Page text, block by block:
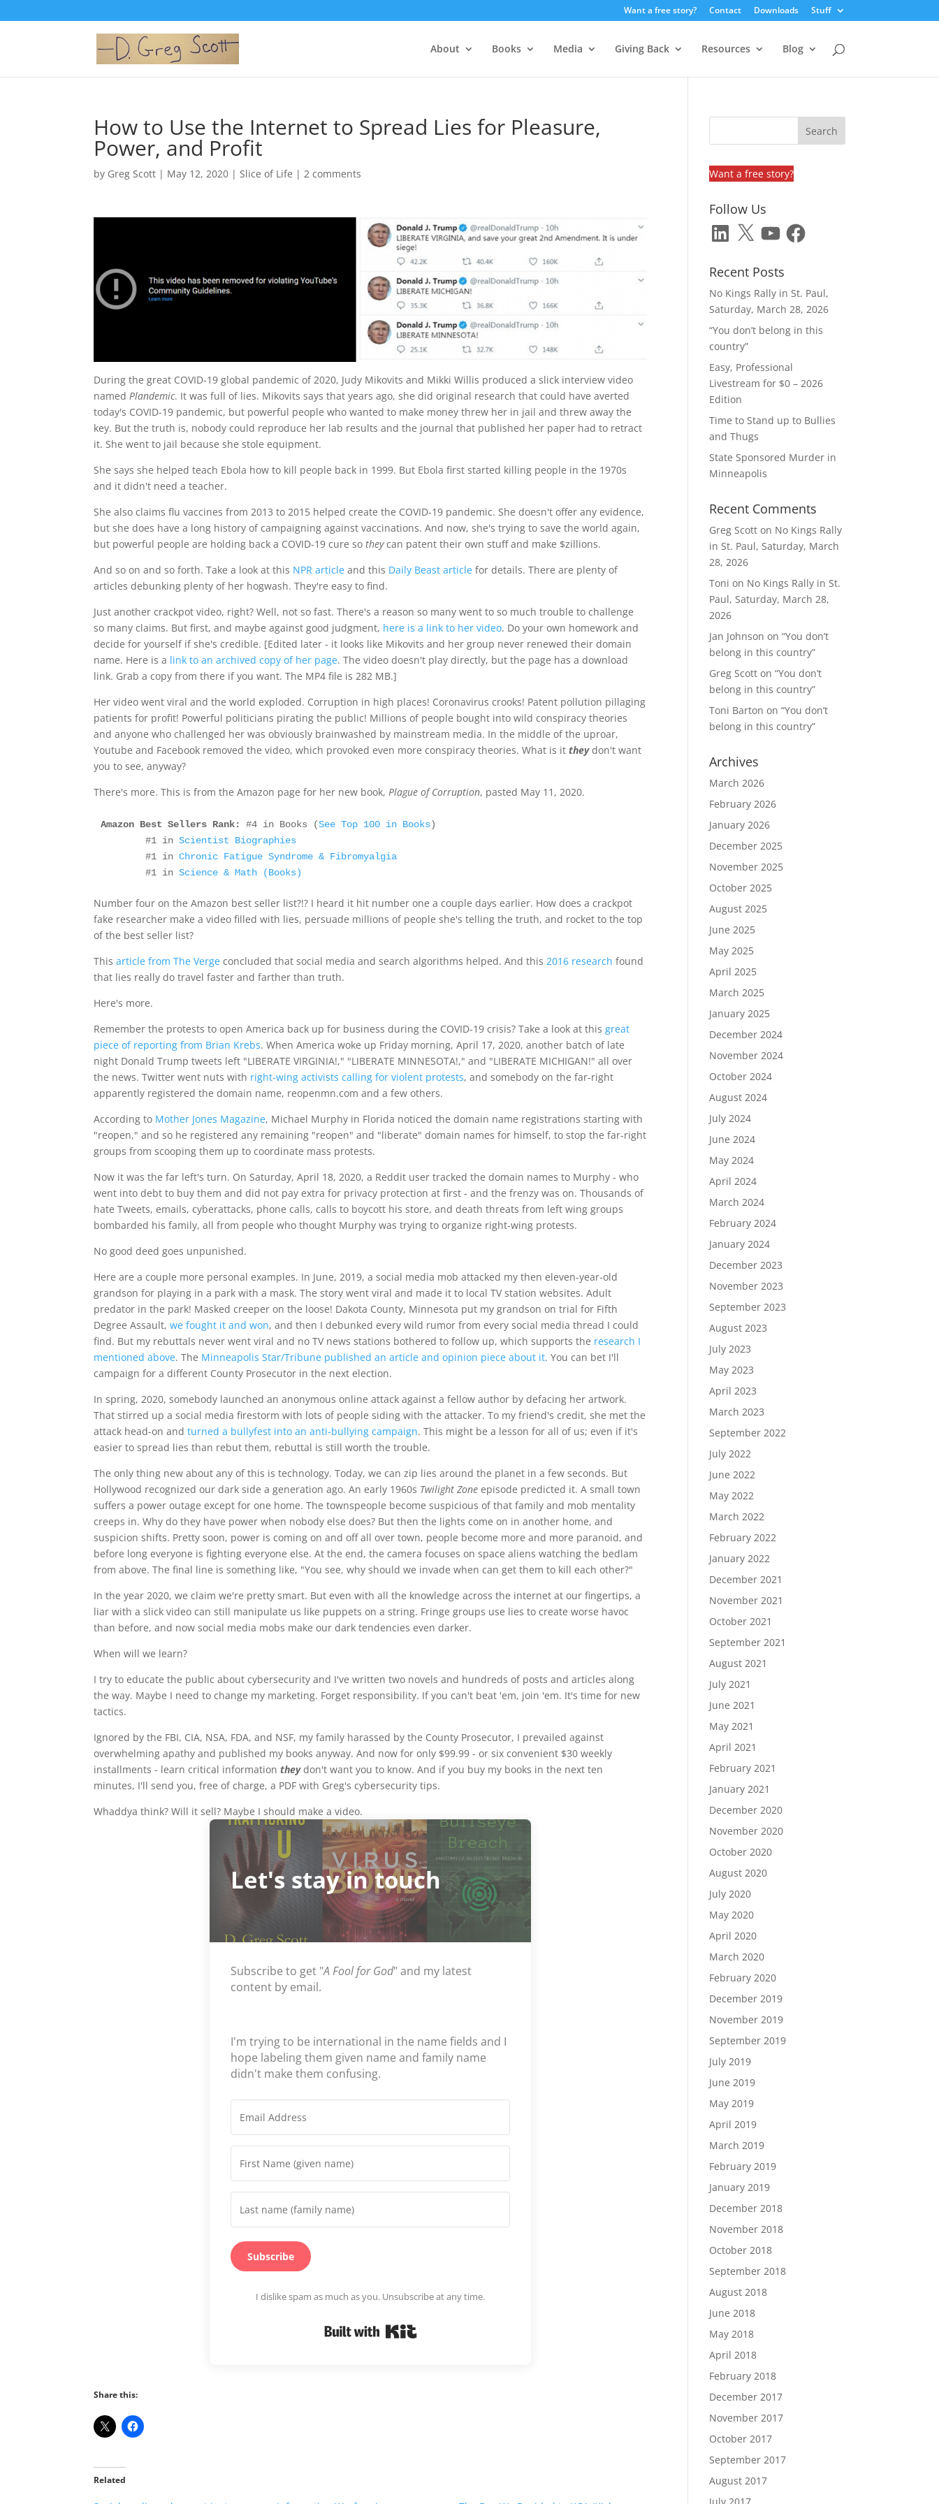
Want a free story? Contact Downloads Stuff
About Books Media Giving Back Resources Blog
How to Use the Internet to Spread Lies for Pleasure,
Power, and Profit
by Greg Scott | May 12, 2020 |Slice of Life |2 comments
During the great COVID-19 global pandemic of 2020, Judy Mikovits and Mikki Willis produced a slick interview video
named Plandemic. It was full of lies. Mikovits says that years ago, she did original research that could have averted
today's COVID-19 pandemic, but powerful people who wanted to make money threw her in jail and threw away the
key. But the truth is, nobody could reproduce her lab results and the journal that published her paper had to retract
it. She went to jail because she stole equipment.
She says she helped teach Ebola how to kill people back in 1999. But Ebola first started killing people in the 1970s
and it didn't need a teacher.
She also claims flu vaccines from 2013 to 2015 helped create the COVID-19 pandemic. She doesn't offer any evidence,
but she does have a long history of campaigning against vaccinations. And now, she's trying to save the world again,
but powerful people are holding back a COVID-19 cure sotheycan patent their own stuff and make $zillions.
And so on and so forth. Take a look at this NPR article and this Daily Beast article for details. There are plenty of
articles debunking plenty of her hogwash. They're easy to find.
Just another crackpot video, right? Well, not so fast. There's a reason so many went to so much trouble to challenge
so many claims. But first, and maybe against good judgment, here is a link to her video. Do your own homework and
decide for yourself if she's credible. [Edited later - it looks like Mikovits and her group never renewed their domain
name. Here is a link to an archived copy of her page. The video doesn't play directly, but the page has a download
link. Grab a copy from there if you want. The MP4 file is 282 MB.]
Her video went viral and the world exploded. Corruption in high places! Coronavirus crooks! Patent pollution pillaging
patients for profit! Powerful politicians pirating the public! Millions of people bought into wild conspiracy theories
and anyone who challenged her was obviously brainwashed by mainstream media. In the middle of the uproar,
Youtube and Facebook removed the video, which provoked even more conspiracy theories. What is ittheydon't want
you to see, anyway?
There's more. This is from the Amazon page for her new book, Plague of Corruption, pasted May 11, 2020.
Amazon Best Sellers Rank: #4 in Books (See Top 100 in Books)
        #1 in
Scientist Biographies
        #1 in
Chronic Fatigue Syndrome & Fibromyalgia
        #1 in
Science & Math (Books)
Number four on the Amazon best seller list?!? I heard it hit number one a couple days earlier. How does a crackpot
fake researcher make a video filled with lies, persuade millions of people she's telling the truth, and rocket to the top
of the best seller list?
Thisarticle from The Vergeconcluded that social media and search algorithms helped. And this 2016 research found
that lies really do travel faster and farther than truth.
Here's more.
Remember the protests to open America back up for business during the COVID-19 crisis? Take a look at thisgreat
piece of reporting from Brian Krebs. When America woke up Friday morning, April 17, 2020, another batch of late
night Donald Trump tweets left "LIBERATE VIRGINIA!," "LIBERATE MINNESOTA!," and "LIBERATE MICHIGAN!" all over
the news. Twitter went nuts with right-wing activists calling for violent protests, and somebody on the far-right
apparently registered the domain name, reopenmn.com and a few others.
According to Mother Jones Magazine, Michael Murphy in Florida noticed the domain name registrations starting with
"reopen," and so he registered any remaining "reopen" and "liberate" domain names for himself, to stop the far-right
groups from scooping them up to coordinate mass protests.
Now it was the far left's turn. On Saturday, April 18, 2020, a Reddit user tracked the domain names to Murphy - who
went into debt to buy them and did not pay extra for privacy protection at first - and the frenzy was on. Thousands of
hate Tweets, emails, cyberattacks, phone calls, calls to boycott his store, and death threats from left wing groups
bombarded his family, all from people who thought Murphy was trying to organize right-wing protests.
No good deed goes unpunished.
Here are a couple more personal examples. In June, 2019, a social media mob attacked my then eleven-year-old
grandson for playing in a park with a mask. The story went viral and made it to local TV station websites. Adult
predator in the park! Masked creeper on the loose! Dakota County, Minnesota put my grandson on trial for Fifth
Degree Assault,we fought it and won, and then I debunked every wild rumor from every social media thread I could
find. But my rebuttals never went viral and no TV news stations bothered to follow up, which supports the research I
mentioned above. The Minneapolis Star/Tribune published an article and opinion piece about it. You can bet I'll
campaign for a different County Prosecutor in the next election.
In spring, 2020, somebody launched an anonymous online attack against a fellow author by defacing her artwork.
That stirred up a social media firestorm with lots of people siding with the attacker. To my friend's credit, she met the
attack head-on andturned a bullyfest into an anti-bullying campaign. This might be a lesson for all of us; even if it's
easier to spread lies than rebut them, rebuttal is still worth the trouble.
The only thing new about any of this is technology. Today, we can zip lies around the planet in a few seconds. But
Hollywood recognized our dark side a generation ago. An early 1960s Twilight Zone episode predicted it. A small town
suffers a power outage except for one home. The townspeople become suspicious of that family and mob mentality
creeps in. Why do they have power when nobody else does? But then the lights come on in another home, and
suspicion shifts. Pretty soon, power is coming on and off all over town, people become more and more paranoid, and
before long everyone is fighting everyone else. At the end, the camera focuses on space aliens watching the bedlam
from above. The final line is something like, "You see, why should we invade when can get them to kill each other?"
In the year 2020, we claim we're pretty smart. But even with all the knowledge across the internet at our fingertips, a
liar with a slick video can still manipulate us like puppets on a string. Fringe groups use lies to create worse havoc
than before, and now social media mobs make our dark tendencies even darker.
When will we learn?
I try to educate the public about cybersecurity and I've written two novels and hundreds of posts and articles along
the way. Maybe I need to change my marketing. Forget responsibility. If you can't beat 'em, join 'em. It's time for new
tactics.
Ignored by the FBI, CIA, NSA, FDA, and NSF, my family harassed by the County Prosecutor, I prevailed against
overwhelming apathy and published my books anyway. And now for only $99.99 - or six convenient $30 weekly
installments - learn critical informationtheydon't want you to know. And if you buy my books in the next ten
minutes, I'll send you, free of charge, a PDF with Greg's cybersecurity tips.
Whaddya think? Will it sell? Maybe I should make a video.
Let's stay in touch
Subscribe to get "A Fool for God" and my latest
content by email.
I'm trying to be international in the name fields and I
hope labeling them given name and family name
didn't make them confusing.
Subscribe
I dislike spam as much as you. Unsubscribe at any time.
Share this:
Related
Want a free story?
Follow Us
LinkedIn
X YouTubeFacebook
Recent Posts
No Kings Rally in St. Paul,
Saturday, March 28, 2026
“You don’t belong in this
country”
Easy, Professional
Livestream for $0 – 2026
Edition
Time to Stand up to Bullies
and Thugs
State Sponsored Murder in
Minneapolis
Recent Comments
Greg Scott on No Kings Rally
in St. Paul, Saturday, March
28, 2026
Toni on No Kings Rally in St.
Paul, Saturday, March 28,
2026
Jan Johnson on“You don’t
belong in this country”
Greg Scott on“You don’t
belong in this country”
Toni Barton on“You don’t
belong in this country”
Archives
March 2026
February 2026
January 2026
December 2025
November 2025
October 2025
August 2025
June 2025
May 2025
April 2025
March 2025
January 2025
December 2024
November 2024
October 2024
August 2024
July 2024
June 2024
May 2024
April 2024
March 2024
February 2024
January 2024
December 2023
November 2023
September 2023
August 2023
July 2023
May 2023
April 2023
March 2023
September 2022
July 2022
June 2022
May 2022
March 2022
February 2022
January 2022
December 2021
November 2021
October 2021
September 2021
August 2021
July 2021
June 2021
May 2021
April 2021
February 2021
January 2021
December 2020
November 2020
October 2020
August 2020
July 2020
May 2020
April 2020
March 2020
February 2020
December 2019
November 2019
September 2019
July 2019
June 2019
May 2019
April 2019
March 2019
February 2019
January 2019
December 2018
November 2018
October 2018
September 2018
August 2018
June 2018
May 2018
April 2018
February 2018
December 2017
November 2017
October 2017
September 2017
August 2017